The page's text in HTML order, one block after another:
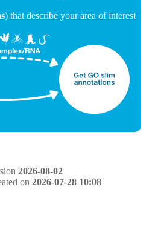
) that describe your area of interest
2026-08-02
on 2026-07-28 10:08